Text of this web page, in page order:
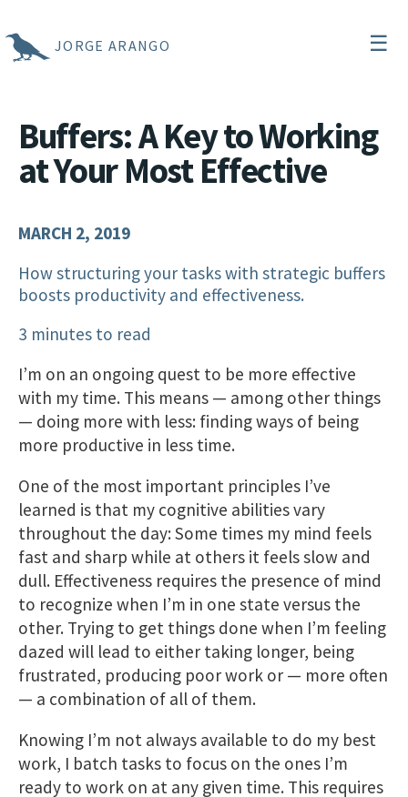
JORGE ARANGO ☰
Buffers: A Key to Working
at Your Most Effective
MARCH 2, 2019
How structuring your tasks with strategic buffers
boosts productivity and effectiveness.
3 minutes to read
I’m on an ongoing quest to be more effective
with my time. This means — among other things
— doing more with less: finding ways of being
more productive in less time.
One of the most important principles I’ve
learned is that my cognitive abilities vary
throughout the day: Some times my mind feels
fast and sharp while at others it feels slow and
dull. Effectiveness requires the ​presence of mind
to recognize when I’m in one state versus the
other. Trying to get things done when I’m feeling
dazed will lead to either taking longer, being
frustrated, producing poor wor​k or — more often
— a combination of all of them.
Knowing I’m not always available to do my best
work, I batch tasks to focus on the ones I’m
ready to work on at any given time. This requires